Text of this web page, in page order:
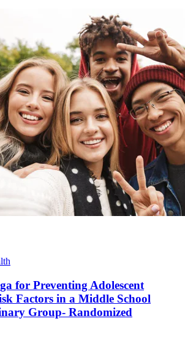
for Preventing Adolescent
Factors in a Middle School
Group- Randomized